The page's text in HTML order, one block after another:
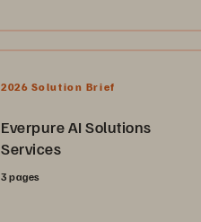
data platform.
2026 Solution Brief
Everpure AI Solutions
Services
3 pages